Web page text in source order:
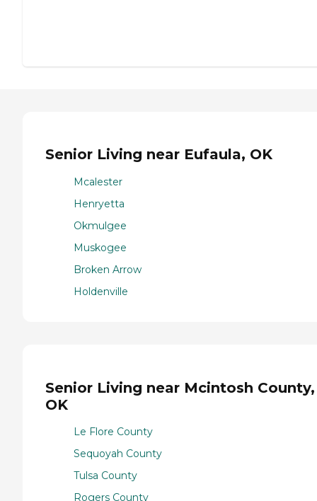
Senior Living near Eufaula, OK
Mcalester
Henryetta
Okmulgee
Muskogee
Broken Arrow
Holdenville
Senior Living near Mcintosh County,
OK
Le Flore County
Sequoyah County
Tulsa County
Rogers County